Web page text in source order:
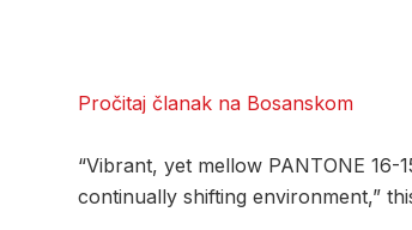
Pročitaj članak na Bosanskom
“Vibrant, yet mellow PANTONE
continually shifting environment,”